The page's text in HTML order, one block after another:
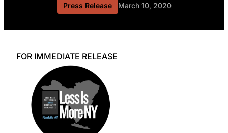
Press Release March 10, 2020
FOR IMMEDIATE RELEASE